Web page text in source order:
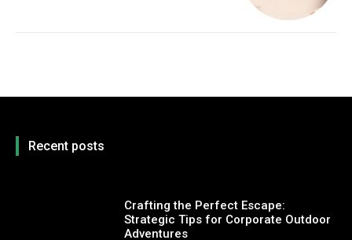
Recent posts
Crafting the Perfect Escape:
Strategic Tips for Corporate Outdoor
Adventures